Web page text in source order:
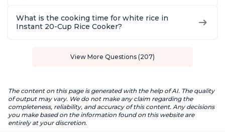
What is the cooking time for white rice in
Instant 20-Cup Rice Cooker?
View More Questions (207)
The content on this page is generated with the help of AI. The quality
of output may vary. We do not make any claim regarding the
completeness, reliability, and accuracy of this content. Any decisions
you make based on the information found on this website are
entirely at your discretion.